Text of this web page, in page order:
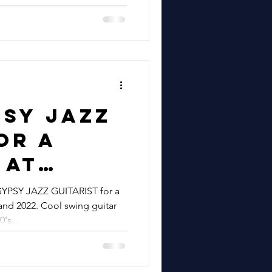
Jazz
A
At
Farm
|
JAZZ GUITARIST for a
2022. Cool swing guitar